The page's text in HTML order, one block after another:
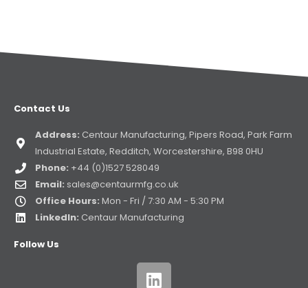
Contact Us
Address: Centaur Manufacturing, Pipers Road, Park Farm
Industrial Estate, Redditch, Worcestershire, B98 0HU
Phone: +44 (0)1527 528049
Email: sales@centaurmfg.co.uk
Office Hours: Mon - Fri / 7:30 AM - 5:30 PM
LinkedIn: Centaur Manufacturing
Follow Us